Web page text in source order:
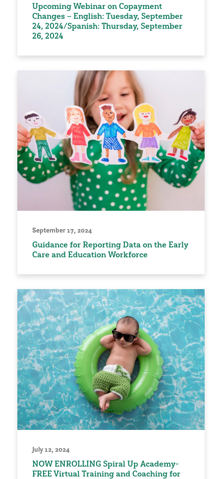
Upcoming Webinar on Copayment
Changes – English: Tuesday, September
24, 2024/Spanish: Thursday, September
26, 2024
September 17, 2024
Guidance for Reporting Data on the Early
Care and Education Workforce
July 12, 2024
NOW ENROLLING Spiral Up Academy-
FREE Virtual Training and Coaching for